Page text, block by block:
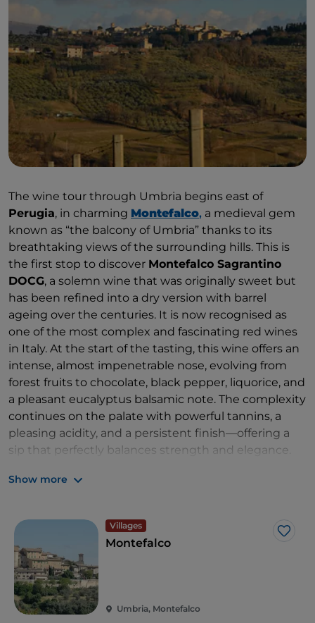
The wine tour through Umbria begins east of
Perugia, in charming Montefalco, a medieval gem
known as “the balcony of Umbria” thanks to its
breathtaking views of the surrounding hills. This is
the first stop to discover Montefalco Sagrantino
DOCG, a solemn wine that was originally sweet but
has been refined into a dry version with barrel
ageing over the centuries. It is now recognised as
one of the most complex and fascinating red wines
in Italy. At the start of the tasting, this wine offers an
intense, almost impenetrable nose, evolving from
forest fruits to chocolate, black pepper, liquorice, and
a pleasant eucalyptus balsamic note. The complexity
continues on the palate with powerful tannins, a
pleasing acidity, and a persistent finish—offering a
sip that perfectly balances strength and elegance.
Montefalco Sagrantino is a traditional wine
Sant’Agostino to the works of Perugino and other
major artists in theCivic Museum
enjoy a walk along the ancient walls and the Via del
Sagrantino, which winds through the peaceful
Umbrian countryside. Nearby, don’t miss
medieval town surrounded by ancient walls and
Show more
Villages
Like
Montefalco
Umbria, Montefalco